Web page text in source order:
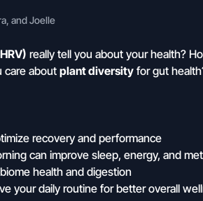
and Joelle
really tell you about your health?
care about plant diversity for gut
recovery and performance
can improve sleep, energy, and
health and digestion
your daily routine for better overall